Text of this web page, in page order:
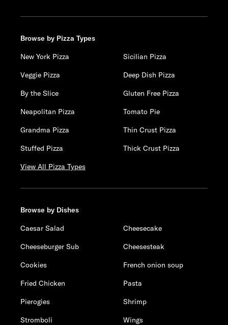
Browse by Pizza Types
New York Pizza
Sicilian Pizza
Veggie Pizza
Deep Dish Pizza
By the Slice
Gluten Free Pizza
Neapolitan Pizza
Tomato Pie
Grandma Pizza
Thin Crust Pizza
Stuffed Pizza
Thick Crust Pizza
View All Pizza Types
Browse by Dishes
Caesar Salad
Cheesecake
Cheeseburger Sub
Cheesesteak
Cookies
French onion soup
Fried Chicken
Pasta
Pierogies
Shrimp
Stromboli
Wings